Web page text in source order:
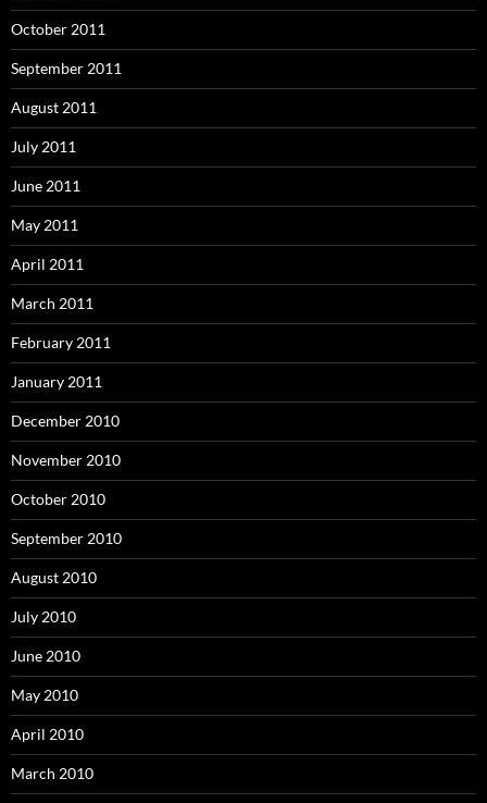
October 2011
September 2011
August 2011
July 2011
June 2011
May 2011
April 2011
March 2011
February 2011
January 2011
December 2010
November 2010
October 2010
September 2010
August 2010
July 2010
June 2010
May 2010
April 2010
March 2010